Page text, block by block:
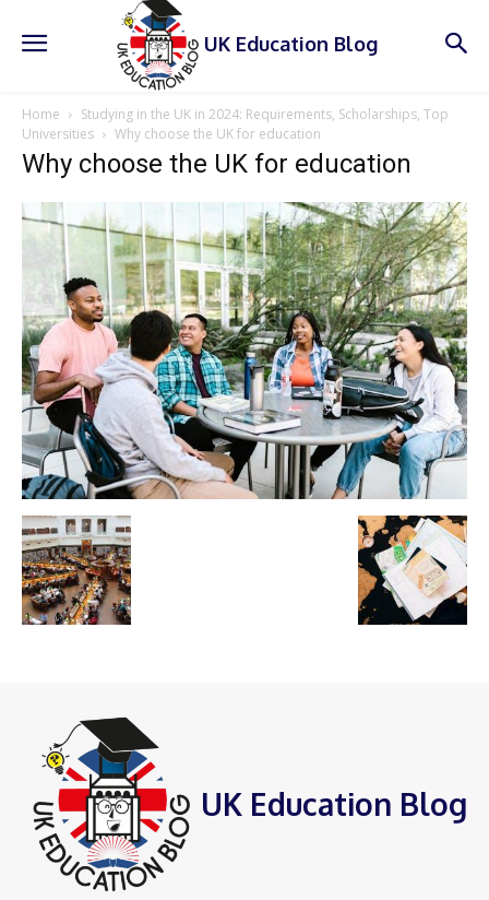
UK Education Blog
Home
Studying in the UK in 2024: Requirements, Scholarships, Top
Universities
Why choose the UK for education
Why choose the UK for education
UK Education Blog